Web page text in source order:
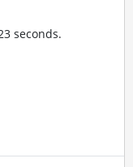
seconds.